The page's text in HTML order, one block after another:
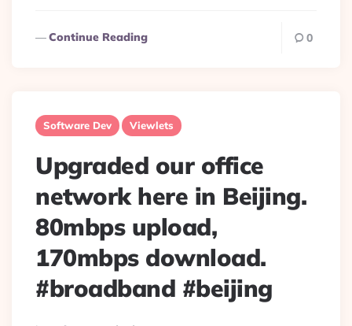
Continue Reading 0
Software Dev Viewlets
Upgraded our office
network here in Beijing.
80mbps upload,
170mbps download.
#broadband #beijing